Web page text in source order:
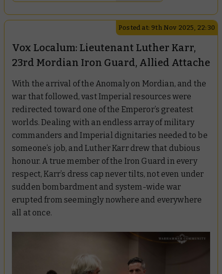
Posted at: 9th Nov 2025, 22:30
Vox Localum: Lieutenant Luther Karr,
23rd Mordian Iron Guard, Allied Attache
With the arrival of the Anomaly on Mordian, and the
war that followed, vast Imperial resources were
redirected toward one of the Emperor’s greatest
worlds. Dealing with an endless array of military
commanders and Imperial dignitaries needed to be
someone’s job, and Luther Karr drew that dubious
honour. A true member of the Iron Guard in every
respect, Karr’s dress cap never tilts, not even under
sudden bombardment and system-wide war
erupted from seemingly nowhere and everywhere
all at once.